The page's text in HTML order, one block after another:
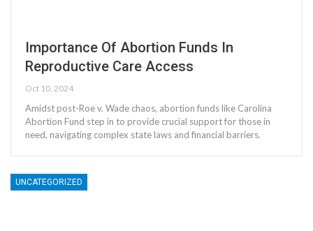
Importance Of Abortion Funds In
Reproductive Care Access
Oct 10, 2024
Amidst post-Roe v. Wade chaos, abortion funds like Carolina
Abortion Fund step in to provide crucial support for those in
need, navigating complex state laws and financial barriers.
UNCATEGORIZED